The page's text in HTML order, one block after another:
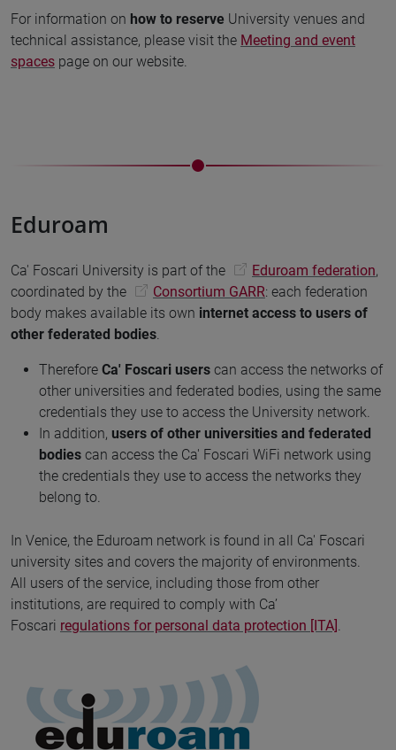
For information on how to reserve University venues and
technical assistance, please visit the Meeting and event
spaces page on our website.
Eduroam
Ca' Foscari University is part of the Eduroam federation,
coordinated by the
Consortium GARR: each federation
body makes available its own internet access to users of
other federated bodies
Therefore Ca' Foscari users can access the networks of
other universities and federated bodies, using the same
credentials they use to access the University network.
In addition, users of other universities and federated
bodies can access the Ca' Foscari WiFi network using
the credentials they use to access the networks they
belong to.
In Venice, the Eduroam network is found in all Ca' Foscari
university sites and covers the majority of environments.
All users of the service, including those from other
institutions, are required to comply with Ca’
Foscari regulations for personal data protection [ITA] .